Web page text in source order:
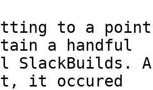
to a
a handful
SlackBuilds.
it occured